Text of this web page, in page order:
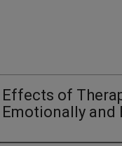
Effects of
Emotionally and